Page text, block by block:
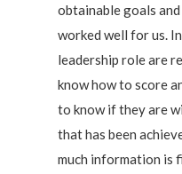
obtainable goals
worked well for us.
leadership role are
know how to score
to know if they are
that has been
much information is